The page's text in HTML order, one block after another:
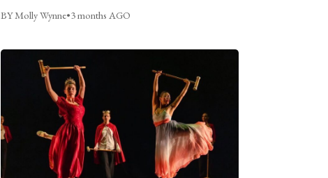
BY Molly Wynne•3 months AGO